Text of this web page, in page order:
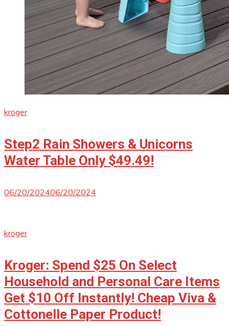
kroger
Step2 Rain Showers & Unicorns
Water Table Only $49.49!
06/20/202406/20/2024
kroger
Kroger: Spend $25 On Select
Household and Personal Care Items
Get $10 Off Instantly! Cheap Viva &
Cottonelle Paper Product!